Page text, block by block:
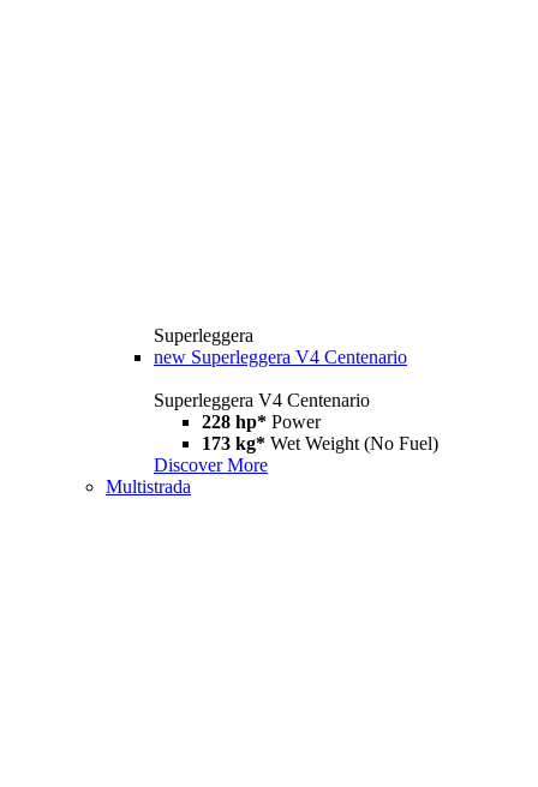
Superleggera
new Superleggera V4 Centenario
Superleggera V4 Centenario
228 hp* Power
173 kg* Wet Weight (No Fuel)
Discover More
Multistrada